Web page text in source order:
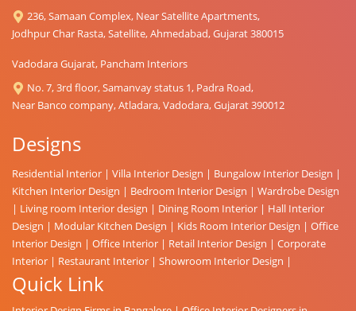
236, Samaan Complex, Near Satellite Apartments,
Jodhpur Char Rasta, Satellite, Ahmedabad, Gujarat 380015
Vadodara Gujarat, Pancham Interiors
No. 7, 3rd floor, Samanvay status 1, Padra Road,
Near Banco company, Atladara, Vadodara, Gujarat 390012
Designs
Residential Interior | Villa Interior Design | Bungalow Interior Design |
Kitchen Interior Design | Bedroom Interior Design | Wardrobe Design
| Living room Interior design | Dining Room Interior | Hall Interior
Design | Modular Kitchen Design | Kids Room Interior Design | Office
Interior Design | Office Interior | Retail Interior Design | Corporate
Interior | Restaurant Interior | Showroom Interior Design |
Quick Link